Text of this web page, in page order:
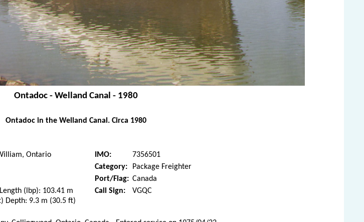
Ontadoc - Welland Canal - 1980
Ontadoc in the Welland Canal. Circa 1980
Ontario IMO:
7356501
Category:
Package Freighter
Port/Flag: Canada
(lbp): 103.41 m
Depth: 9.3 m (30.5 ft)
Call Sign: VGQC